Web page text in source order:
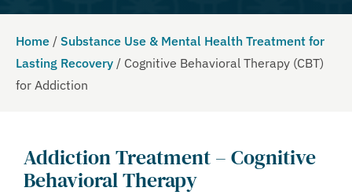
Home / Substance Use & Mental Health Treatment for
Lasting Recovery / Cognitive Behavioral Therapy (CBT)
for Addiction
Addiction Treatment –Cognitive
Behavioral Therapy